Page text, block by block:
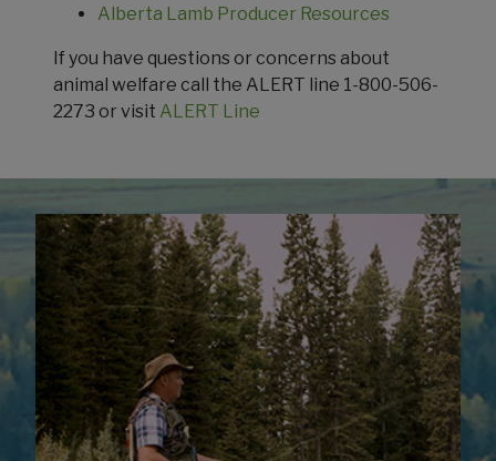
Alberta Lamb Producer Resources
If you have questions or concerns about
animal welfare call the ALERT line 1-800-506-
2273 or visit ALERT Line